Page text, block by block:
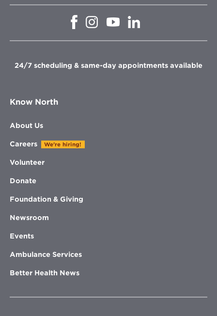
Opens
window
Opens
in
window
Opens
in
window
in
window
24/7 scheduling & same-day appointments available
Know North
About Us
Careers We're hiring!
Volunteer
Donate
Foundation & Giving
Newsroom
Events
Ambulance Services
Better Health News